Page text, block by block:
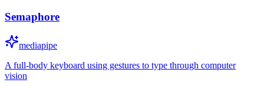
Semaphore
mediapipe
A full-body keyboard using gestures to type through computer
vision